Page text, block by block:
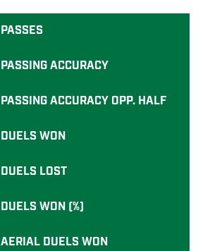
PASSES
PASSING ACCURACY
PASSING ACCURACY OPP. HALF
DUELS WON
DUELS LOST
DUELS WON (%)
AERIAL DUELS WON